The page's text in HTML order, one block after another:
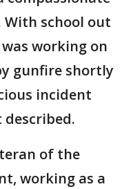
school out
working on
gunfire shortly
incident
of the
working as a